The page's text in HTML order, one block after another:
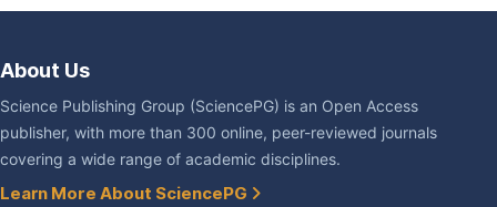
About Us
Science Publishing Group (SciencePG) is an Open Access
publisher, with more than 300 online, peer-reviewed journals
covering a wide range of academic disciplines.
Learn More About SciencePG